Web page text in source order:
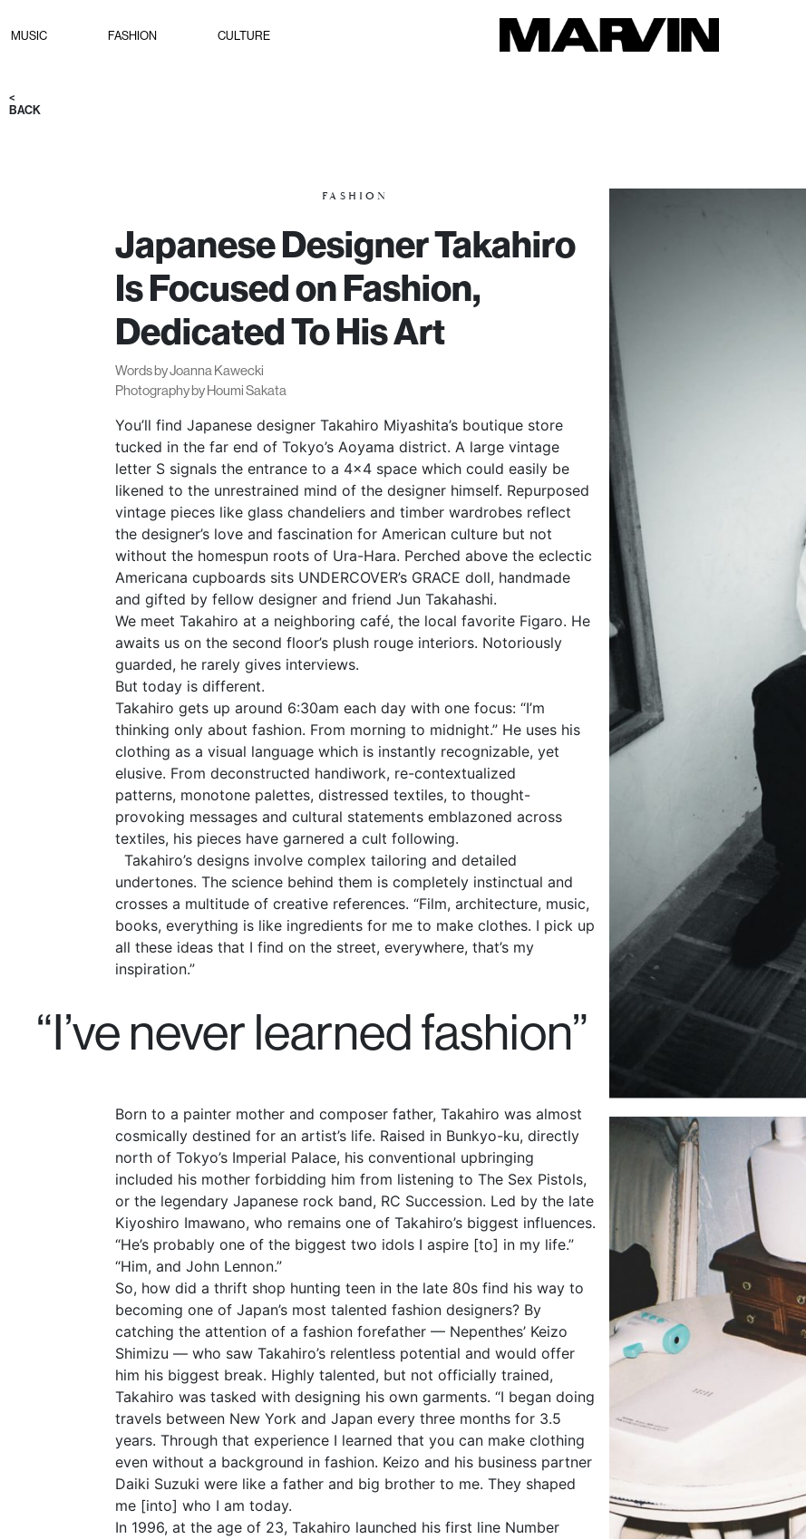
MUSIC FASHION CULTURE
<
BACK
FASHION
Japanese Designer Takahiro
Is Focused on Fashion,
Dedicated To His Art
Words by Joanna Kawecki
Photography by Houmi Sakata
You’ll find Japanese designer Takahiro Miyashita’s boutique store
tucked in the far end of Tokyo’s Aoyama district. A large vintage
letter S signals the entrance to a 4×4 space which could easily be
likened to the unrestrained mind of the designer himself. Repurposed
vintage pieces like glass chandeliers and timber wardrobes reflect
the designer’s love and fascination for American culture but not
without the homespun roots of Ura-Hara. Perched above the eclectic
Americana cupboards sits UNDERCOVER’s GRACE doll, handmade
and gifted by fellow designer and friend Jun Takahashi.
We meet Takahiro at a neighboring café, the local favorite Figaro. He
awaits us on the second floor’s plush rouge interiors. Notoriously
guarded, he rarely gives interviews.
But today is different.
Takahiro gets up around 6:30am each day with one focus: “I’m
thinking only about fashion. From morning to midnight.” He uses his
clothing as a visual language which is instantly recognizable, yet
elusive. From deconstructed handiwork, re-contextualized
patterns, monotone palettes, distressed textiles, to thought-
provoking messages and cultural statements emblazoned across
textiles, his pieces have garnered a cult following.
Takahiro’s designs involve complex tailoring and detailed
undertones. The science behind them is completely instinctual and
crosses a multitude of creative references. “Film, architecture, music,
books, everything is like ingredients for me to make clothes. I pick up
all these ideas that I find on the street, everywhere, that’s my
inspiration.”
“I’ve never learned fashion”
Born to a painter mother and composer father, Takahiro was almost
cosmically destined for an artist’s life. Raised in Bunkyo-ku, directly
north of Tokyo’s Imperial Palace, his conventional upbringing
included his mother forbidding him from listening to The Sex Pistols,
or the legendary Japanese rock band, RC Succession. Led by the late
Kiyoshiro Imawano, who remains one of Takahiro’s biggest influences.
“He’s probably one of the biggest two idols I aspire [to] in my life.”
“Him, and John Lennon.”
So, how did a thrift shop hunting teen in the late 80s find his way to
becoming one of Japan’s most talented fashion designers? By
catching the attention of a fashion forefather — Nepenthes’ Keizo
Shimizu — who saw Takahiro’s relentless potential and would offer
him his biggest break. Highly talented, but not officially trained,
Takahiro was tasked with designing his own garments. “I began doing
travels between New York and Japan every three months for 3.5
years. Through that experience I learned that you can make clothing
even without a background in fashion. Keizo and his business partner
Daiki Suzuki were like a father and big brother to me. They shaped
me [into] who I am today.
In 1996, at the age of 23, Takahiro launched his first line Number